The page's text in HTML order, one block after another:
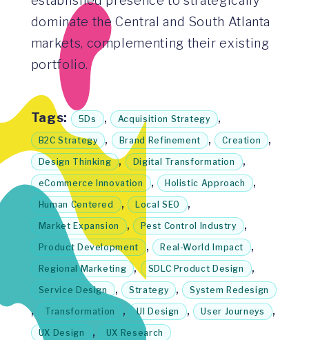
dominate the Central and South Atlanta
markets, complementing their existing
portfolio.
Tags: 5Ds , Acquisition Strategy ,
B2C Strategy , Brand Refinement , Creation ,
Design Thinking , Digital Transformation ,
eCommerce Innovation , Holistic Approach ,
Human Centered , Local SEO ,
Market Expansion , Pest Control Industry ,
Product Development , Real-World Impact ,
Regional Marketing , SDLC Product Design ,
Service Design , Strategy , System Redesign
, Transformation , UI Design , User Journeys ,
UX Design , UX Research